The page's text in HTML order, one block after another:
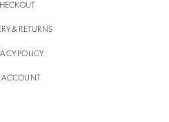
& RETURNS
POLICY
ACCOUNT